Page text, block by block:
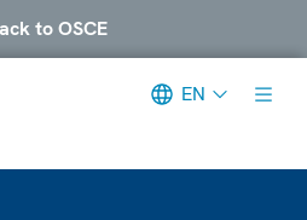
to OSCE
EN